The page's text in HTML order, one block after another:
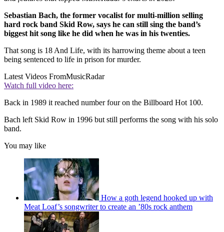
Sebastian Bach, the former vocalist for multi-million selling
hard rock band Skid Row, says he can still sing the band’s
biggest hit song like he did when he was in his twenties.
That song is 18 And Life, with its harrowing theme about a teen
being sentenced to life in prison for murder.
Latest Videos FromMusicRadar
Watch full video here:
Back in 1989 it reached number four on the Billboard Hot 100.
Bach left Skid Row in 1996 but still performs the song with his solo
band.
You may like
How a goth legend hooked up with
Meat Loaf’s songwriter to create an ’80s rock anthem